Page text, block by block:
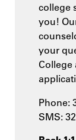
college
you!
your
College
Phone:
SMS: